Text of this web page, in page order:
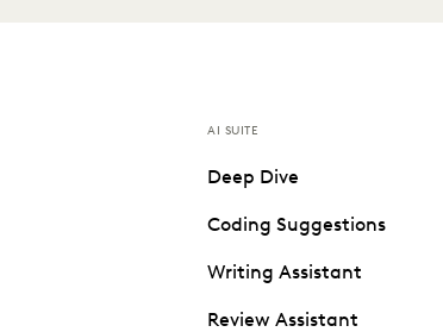
AI SUITE
Deep Dive
Coding Suggestions
Writing Assistant
Review Assistant